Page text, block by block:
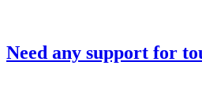
Need any support for